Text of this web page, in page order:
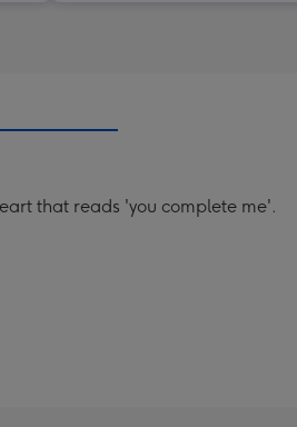
that reads 'you complete me'.